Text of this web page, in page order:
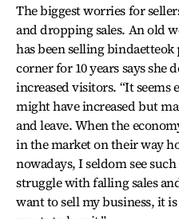
The biggest worries for
and dropping sales. An old
has been selling bindaetteok
corner for 10 years says she
increased visitors. “It seems
might have increased but
and leave. When the
in the market on their way
nowadays, I seldom see
struggle with falling sales
want to sell my business, it